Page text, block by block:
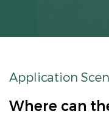
Application
Where can